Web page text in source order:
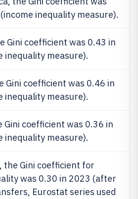
inequality measure).
Gini coefficient was 0.43 in
inequality measure).
Gini coefficient was 0.46 in
inequality measure).
Gini coefficient was 0.36 in
inequality measure).
the Gini coefficient for
was 0.30 in 2023 (after
Eurostat series used